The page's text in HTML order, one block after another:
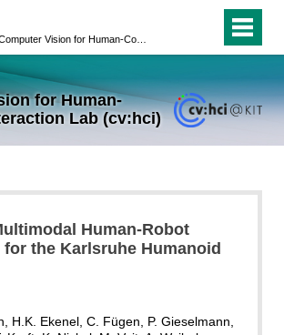
for Human-
Lab (cv:hci)
Human-Robot
the Karlsruhe Humanoid
H.K. Ekenel, C. Fügen, P. Gieselmann,